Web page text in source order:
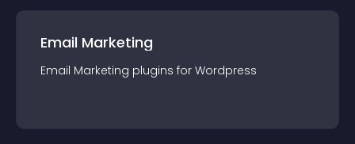
Email Marketing
Email Marketing plugins for Wordpress